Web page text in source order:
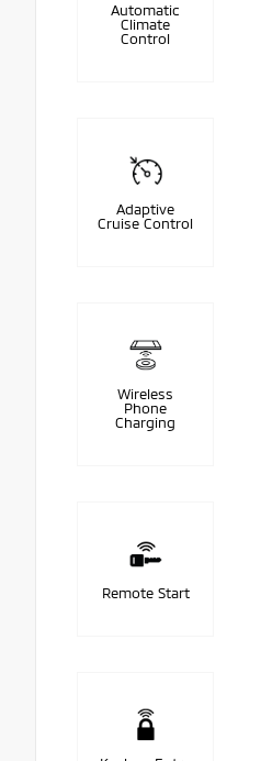
Automatic
Climate
Control
Adaptive
Cruise Control
Wireless
Phone
Charging
Remote Start